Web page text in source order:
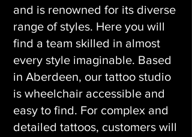
and is renowned for its diverse
range of styles. Here you will
find a team skilled in almost
every style imaginable. Based
in Aberdeen, our tattoo studio
is wheelchair accessible and
easy to find. For complex and
detailed tattoos, customers will